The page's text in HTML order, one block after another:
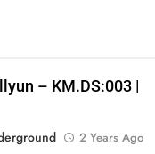
– KM.DS:003 |
2 Years Ago